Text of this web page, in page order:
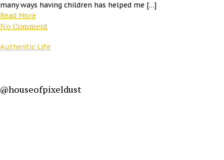
many ways having children has helped me […]
Read More
No Comment
Authentic Life
@houseofpixeldust